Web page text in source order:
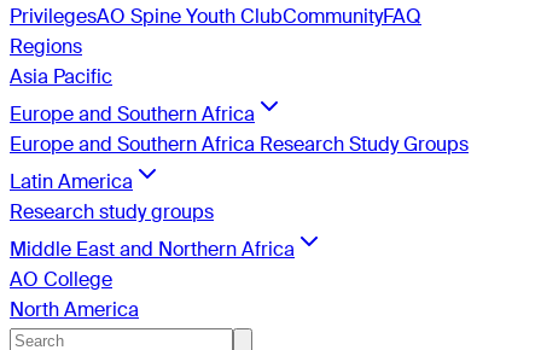
PrivilegesAO Spine Youth ClubCommunityFAQ
Regions
Asia Pacific
Europe and Southern Africa
Europe and Southern Africa Research Study Groups
Latin America
Research study groups
Middle East and Northern Africa
AO College
North America